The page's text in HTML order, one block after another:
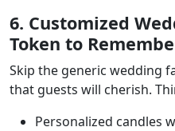
6. Customized
Token to
Skip the generic wedding
that guests will cherish.
Personalized candles